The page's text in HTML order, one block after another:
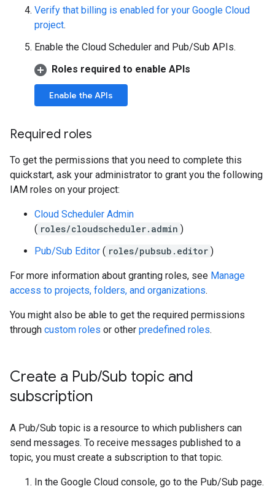
Verify that billing is enabled for your Google Cloud
project.
Enable the Cloud Scheduler and Pub/Sub APIs.
Roles required to enable APIs
Enable the APIs
Required roles
To get the permissions that you need to complete this
quickstart, ask your administrator to grant you the following
IAM roles on your project:
Cloud Scheduler Admin
( roles/cloudscheduler.admin )
Pub/Sub Editor ( roles/pubsub.editor )
For more information about granting roles, see Manage
access to projects, folders, and organizations.
You might also be able to get the required permissions
through custom roles or other predefined roles.
Create a Pub/Sub topic and
subscription
A Pub/Sub topic is a resource to which publishers can
send messages. To receive messages published to a
topic, you must create a subscription to that topic.
In the Google Cloud console, go to the Pub/Sub page.